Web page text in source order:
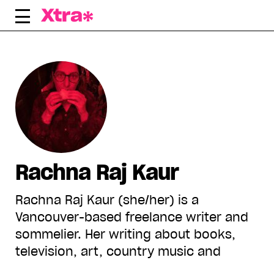
Skip
Rachna Raj Kaur
Rachna Raj Kaur (she/her) is a
Vancouver-based freelance writer and
sommelier. Her writing about books,
television, art, country music and